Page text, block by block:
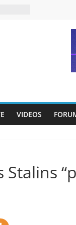
Harry
VIDEOS